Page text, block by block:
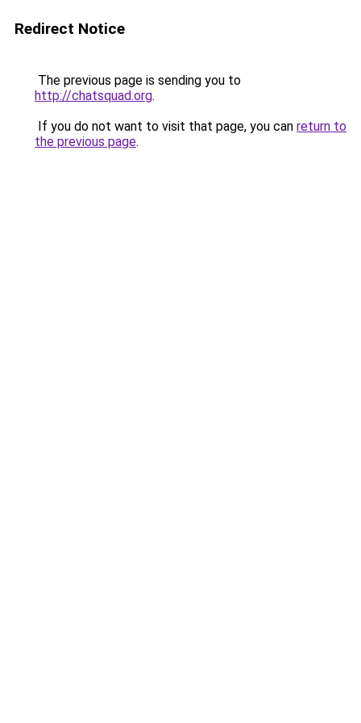
Redirect Notice
The previous page is sending you to
http://chatsquad.org.
If you do not want to visit that page, you can return to
the previous page.